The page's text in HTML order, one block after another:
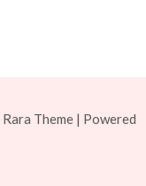
Rara Theme | Powered